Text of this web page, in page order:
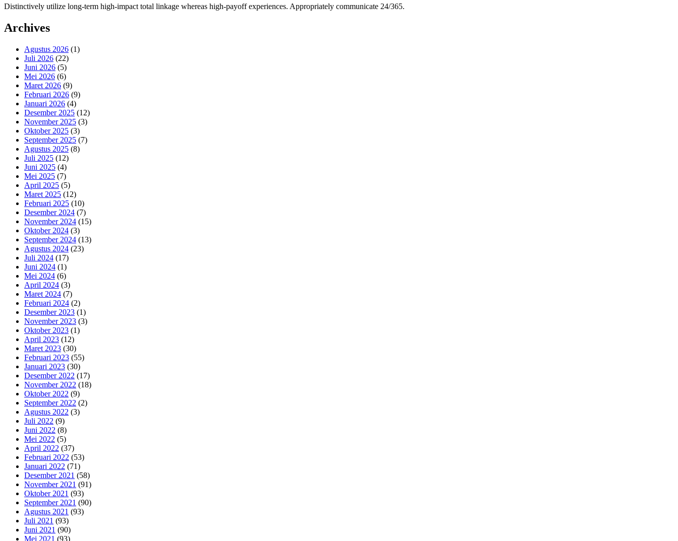
Distinctively utilize long-term high-impact total linkage whereas high-payoff experiences. Appropriately communicate 24/365.
Archives
Agustus 2026 (1)
Juli 2026 (22)
Juni 2026 (5)
Mei 2026 (6)
Maret 2026 (9)
Februari 2026 (9)
Januari 2026 (4)
Desember 2025 (12)
November 2025 (3)
Oktober 2025 (3)
September 2025 (7)
Agustus 2025 (8)
Juli 2025 (12)
Juni 2025 (4)
Mei 2025 (7)
April 2025 (5)
Maret 2025 (12)
Februari 2025 (10)
Desember 2024 (7)
November 2024 (15)
Oktober 2024 (3)
September 2024 (13)
Agustus 2024 (23)
Juli 2024 (17)
Juni 2024 (1)
Mei 2024 (6)
April 2024 (3)
Maret 2024 (7)
Februari 2024 (2)
Desember 2023 (1)
November 2023 (3)
Oktober 2023 (1)
April 2023 (12)
Maret 2023 (30)
Februari 2023 (55)
Januari 2023 (30)
Desember 2022 (17)
November 2022 (18)
Oktober 2022 (9)
September 2022 (2)
Agustus 2022 (3)
Juli 2022 (9)
Juni 2022 (8)
Mei 2022 (5)
April 2022 (37)
Februari 2022 (53)
Januari 2022 (71)
Desember 2021 (58)
November 2021 (91)
Oktober 2021 (93)
September 2021 (90)
Agustus 2021 (93)
Juli 2021 (93)
Juni 2021 (90)
Mei 2021 (93)